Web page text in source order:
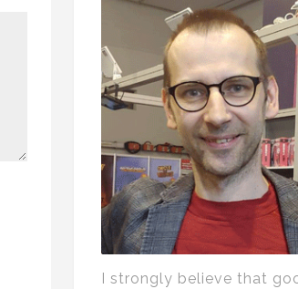
I strongly believe that